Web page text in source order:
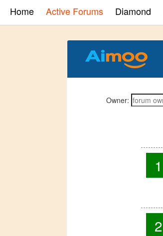
Home Active Forums Diamond
Owner:
1
2